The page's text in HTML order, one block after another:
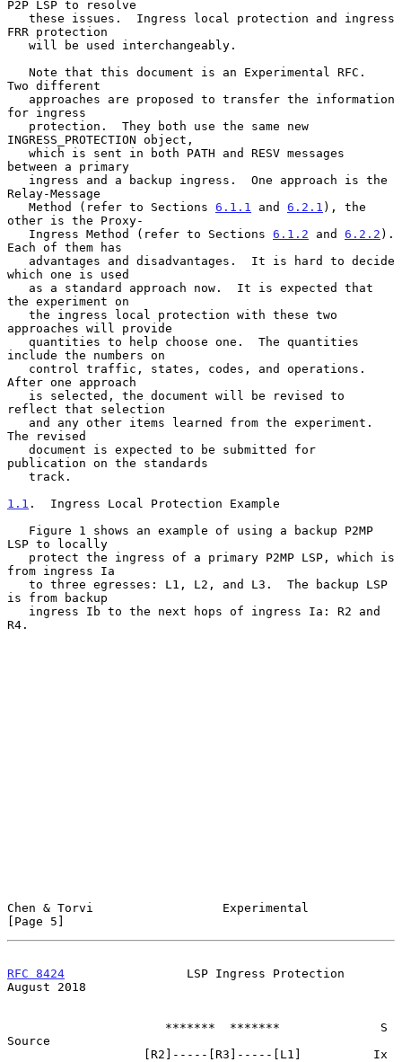
P2P LSP to resolve
FRR protection
Two different
for ingress
INGRESS_PROTECTION object,
between a primary
Relay-Message
   Method (refer to Sections
6.1.1 and 6.2.1 ), the
other is the Proxy-
   Ingress Method (refer to Sections
6.1.2 and 6.2.2 ).
Each of them has
which one is used
the experiment on
approaches will provide
include the numbers on
After one approach
reflect that selection
The revised
publication on the standards
1.1 .  Ingress Local Protection Example
LSP to locally
from ingress Ia
is from backup
R4.
Chen & Torvi                  Experimental
[Page 5]
RFC 8424
                 LSP Ingress Protection
August 2018
Source